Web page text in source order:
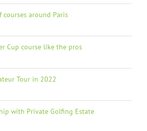
around Paris
Cup course like the pros
Tour in 2022
with Private Golfing Estate